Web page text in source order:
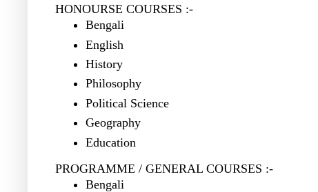
HONOURSE COURSES :-
Bengali
English
History
Philosophy
Political Science
Geography
Education
PROGRAMME / GENERAL COURSES :-
Bengali